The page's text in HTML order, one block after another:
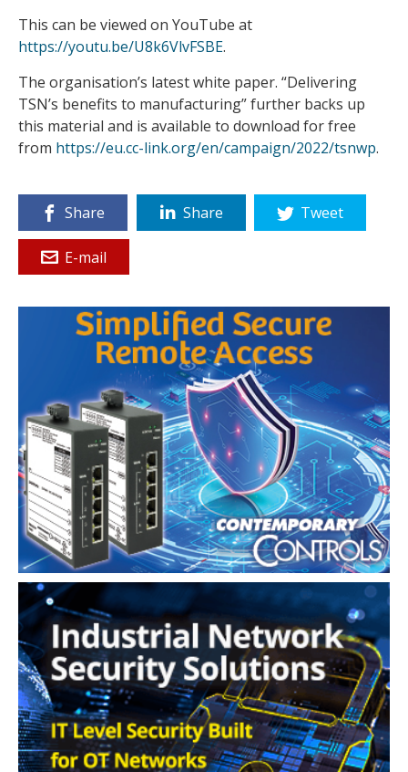
This can be viewed on YouTube at
https://youtu.be/U8k6VlvFSBE.
The organisation’s latest white paper. “Delivering
TSN’s benefits to manufacturing” further backs up
this material and is available to download for free
from https://eu.cc-link.org/en/campaign/2022/tsnwp.
Share Share Tweet
E-mail